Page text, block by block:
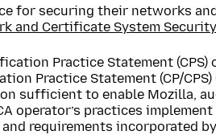
for securing their networks
and Certificate System
Practice Statement (CPS)
Practice Statement (CP/CPS)
sufficient to enable Mozilla,
operator’s practices
requirements incorporated